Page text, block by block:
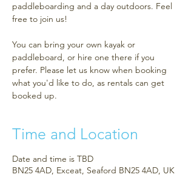
paddleboarding and a day outdoors. Feel
free to join us!
You can bring your own kayak or
paddleboard, or hire one there if you
prefer. Please let us know when booking
what you'd like to do, as rentals can get
booked up.
Time and Location
Date and time is TBD
BN25 4AD, Exceat, Seaford BN25 4AD, UK